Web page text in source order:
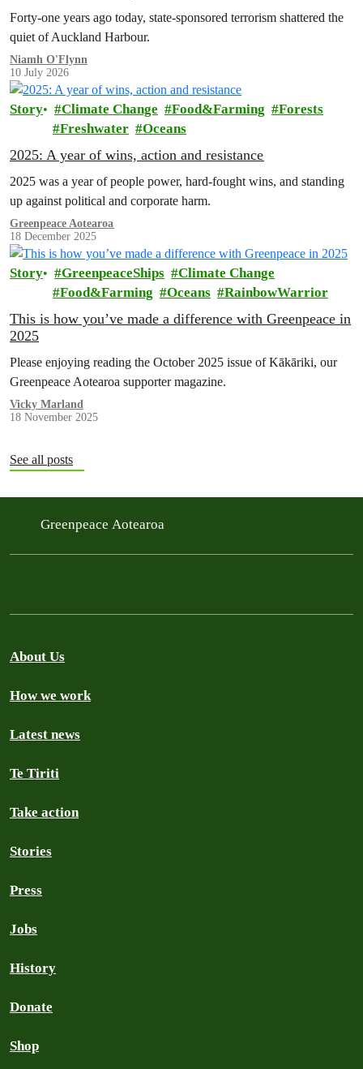
Forty-one years ago today, state-sponsored terrorism shattered the
quiet of Auckland Harbour.
Niamh O'Flynn
10 July 2026
Story Climate Change Food&Farming
Forests
Freshwater
Oceans
2025: A year of wins, action and resistance
2025 was a year of people power, hard-fought wins, and standing
up against political and corporate harm.
Greenpeace Aotearoa
18 December 2025
Story GreenpeaceShips
Climate Change
Food&Farming
Oceans RainbowWarrior
This is how you’ve made a difference with Greenpeace in
2025
Please enjoying reading the October 2025 issue of Kākāriki, our
Greenpeace Aotearoa supporter magazine.
Vicky Marland
18 November 2025
See all posts
Greenpeace Aotearoa
About Us
How we work
Latest news
Te Tiriti
Take action
Stories
Press
Jobs
History
Donate
Shop